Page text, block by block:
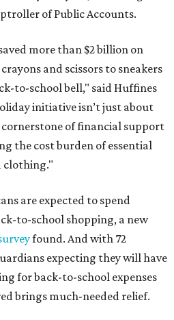
of Public Accounts.
more than $2 billion on
and scissors to sneakers
to-school bell," said Huffines
initiative isn’t just about
of financial support
the cost burden of essential
clothing."
are expected to spend
to-school shopping, a new
found. And with 72
expecting they will have
for back-to-school expenses
brings much-needed relief.